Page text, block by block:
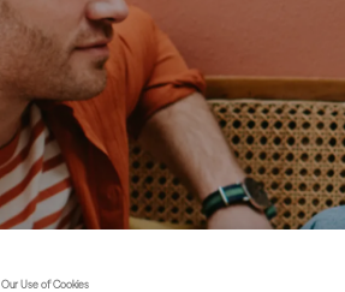
Our Use of Cookies